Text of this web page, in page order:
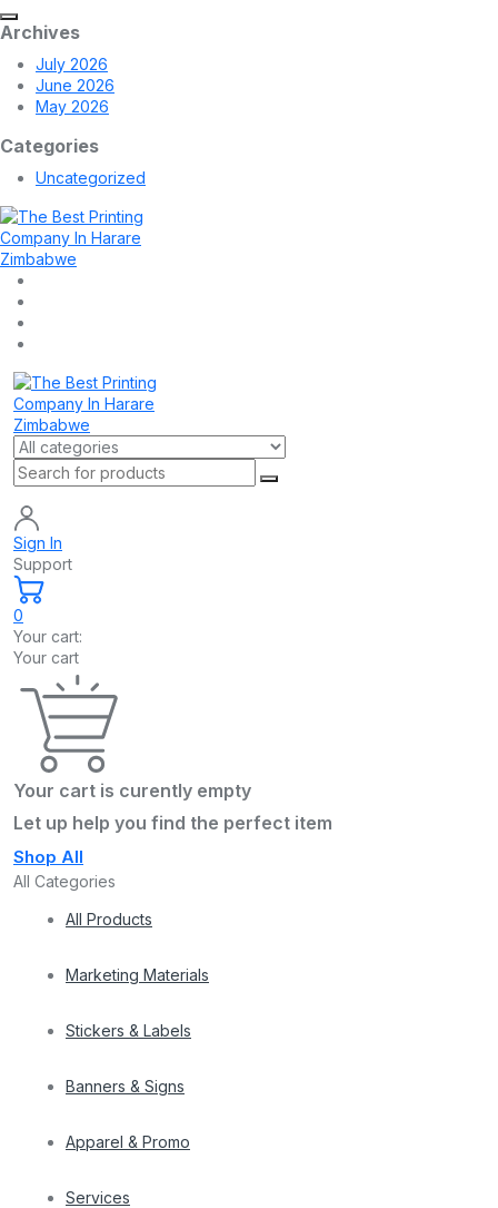
Archives
July 2026
June 2026
May 2026
Categories
Uncategorized
Sign In
Support
0
Your cart:
Your cart
Your cart is curently empty
Let up help you find the perfect item
Shop All
All Categories
All Products
Marketing Materials
Stickers & Labels
Banners & Signs
Apparel & Promo
Services